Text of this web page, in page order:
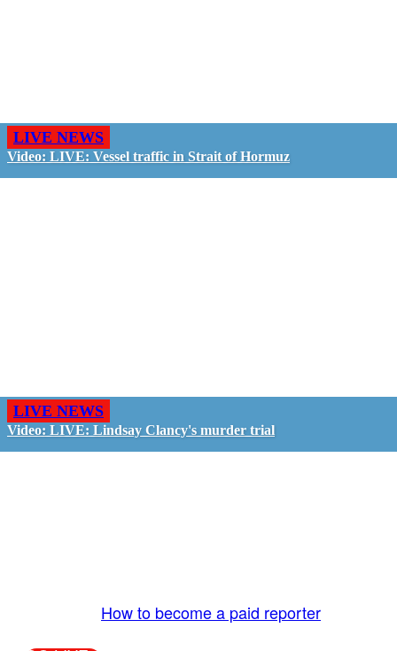
LIVE NEWS
Video: LIVE: Vessel traffic in Strait of Hormuz
LIVE NEWS
Video: LIVE: Lindsay Clancy's murder trial
How to become a paid reporter